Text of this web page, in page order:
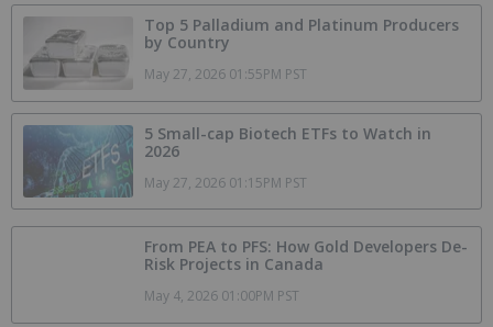
Top 5 Palladium and Platinum Producers
by Country
May 27, 2026 01:55PM PST
5 Small-cap Biotech ETFs to Watch in
2026
May 27, 2026 01:15PM PST
From PEA to PFS: How Gold Developers De-
Risk Projects in Canada
May 4, 2026 01:00PM PST